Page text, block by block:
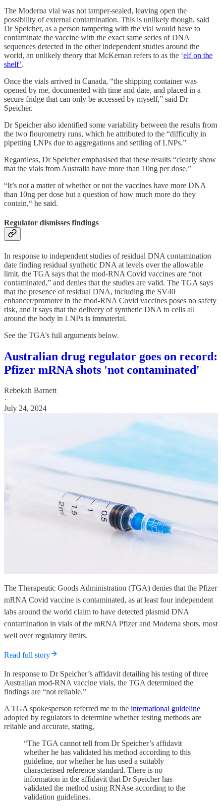
The Moderna vial was not tamper-sealed, leaving open the
possibility of external contamination. This is unlikely though, said
Dr Speicher, as a person tampering with the vial would have to
contaminate the vaccine with the exact same series of DNA
sequences detected in the other independent studies around the
world, an unlikely theory that McKernan refers to as the ‘elf on the
shelf’.
Once the vials arrived in Canada, “the shipping container was
opened by me, documented with time and date, and placed in a
secure fridge that can only be accessed by myself,” said Dr
Speicher.
Dr Speicher also identified some variability between the results from
the two flourometry runs, which he attributed to the “difficulty in
pipetting LNPs due to aggregations and settling of LNPs.”
Regardless, Dr Speicher emphasised that these results “clearly show
that the vials from Australia have more than 10ng per dose.”
“It’s not a matter of whether or not the vaccines have more DNA
than 10ng per dose but a question of how much more do they
contain,“ he said.
Regulator dismisses findings
In response to independent studies of residual DNA contamination
date finding residual synthetic DNA at levels over the allowable
limit, the TGA says that the mod-RNA Covid vaccines are “not
contaminated,” and denies that the studies are valid. The TGA says
that the presence of residual DNA, including the SV40
enhancer/promoter in the mod-RNA Covid vaccines poses no safety
risk, and it says that the delivery of synthetic DNA to cells all
around the body in LNPs is immaterial.
See the TGA’s full arguments below.
Australian drug regulator goes on record:
Pfizer mRNA shots 'not contaminated'
Rebekah Barnett
·
July 24, 2024
The Therapeutic Goods Administration (TGA) denies that the Pfizer
mRNA Covid vaccine is contaminated, as at least four independent
labs around the world claim to have detected plasmid DNA
contamination in vials of the mRNA Pfizer and Moderna shots, most
well over regulatory limits.
Read full story
In response to Dr Speicher’s affidavit detailing his testing of three
Australian mod-RNA vaccine vials, the TGA determined the
findings are “not reliable.”
A TGA spokesperson referred me to the international guideline
adopted by regulators to determine whether testing methods are
reliable and accurate, stating,
“The TGA cannot tell from Dr Speicher’s affidavit
whether he has validated his method according to this
guideline, nor whether he has used a suitably
characterised reference standard. There is no
information in the affidavit that Dr Speicher has
validated the method using RNAse according to the
validation guidelines.